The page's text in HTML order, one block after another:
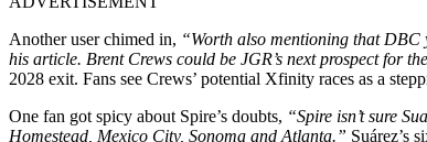
Another user chimed in, “Worth also mentioning that DBC
his article. Brent Crews could be JGR’s next prospect for
2028 exit. Fans see Crews’ potential Xfinity races as a
One fan got spicy about Spire’s doubts, “Spire isn’t sure
Homestead, Mexico City, Sonoma and Atlanta.” Suárez’s